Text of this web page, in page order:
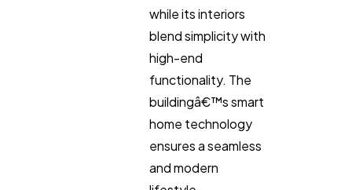
while its interiors
blend simplicity with
high-end
functionality. The
buildingâ€™s smart
home technology
ensures a seamless
and modern